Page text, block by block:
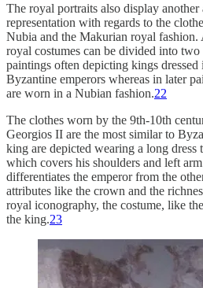
The royal portraits also display
representation with regards to the
Nubia and the Makurian royal fashion.
royal costumes can be divided into
paintings often depicting kings
Byzantine emperors whereas in later
are worn in a Nubian fashion.22
The clothes worn by the 9th-10th
Georgios II are the most similar to
king are depicted wearing a long
which covers his shoulders and left
differentiates the emperor from the
attributes like the crown and the
royal iconography, the costume, like
the king.23